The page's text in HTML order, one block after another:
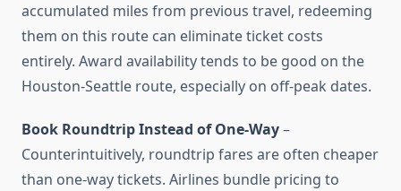
accumulated miles from previous travel, redeeming
them on this route can eliminate ticket costs
entirely. Award availability tends to be good on the
Houston-Seattle route, especially on off-peak dates.
Book Roundtrip Instead of One-Way–
Counterintuitively, roundtrip fares are often cheaper
than one-way tickets. Airlines bundle pricing to